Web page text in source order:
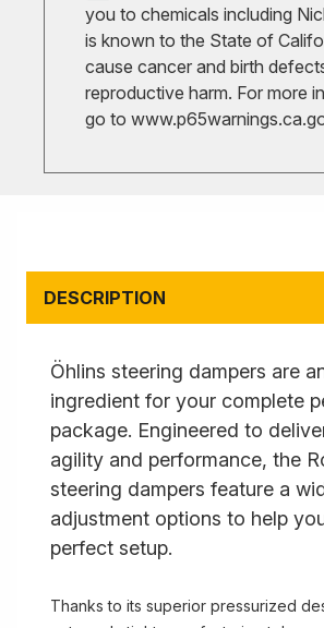
you to chemicals including
is known to the State of
cause cancer and birth
reproductive harm. For more
go to
DESCRIPTION
Öhlins steering dampers are
ingredient for your complete
package. Engineered to
agility and performance, the
steering dampers feature a
adjustment options to help
perfect setup.
Thanks to its superior pressurized